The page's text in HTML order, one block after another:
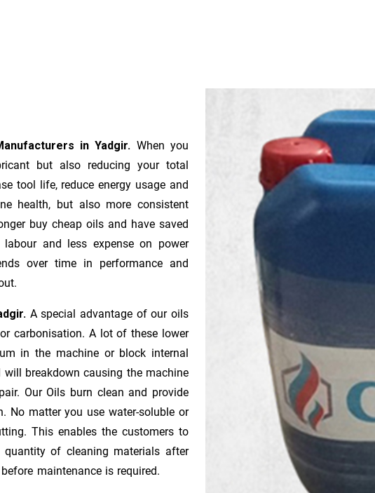
in Yadgir. When you
but also reducing your total
tool life, reduce energy usage and
health, but also more consistent
buy cheap oils and have saved
and less expense on power
over time in performance and
A special advantage of our oils
ca­r­bonisation. A lot of these lower
in the machine or block internal
breakdown causing the machine
Our Oils burn clean and provide
No matter you use water-soluble or
This enables the customers to
quantity of cleaning materials after
maintenance is required.